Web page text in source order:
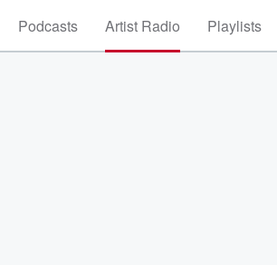
Podcasts Artist Radio Playlists